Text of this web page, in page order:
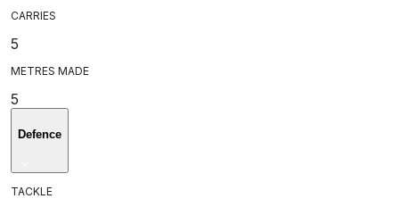
CARRIES
5
METRES MADE
5
Defence
TACKLE